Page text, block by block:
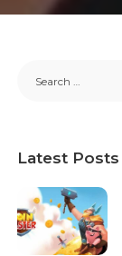
Latest Posts